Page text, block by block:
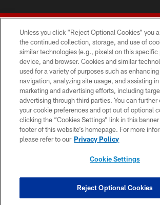
© 2026 Forty Niners Football Company
TERMS AND CONDITIONS
PRIVACY POLICY
ACCESSIBILITY
CONTACT US
COOKIE SETTINGS
Unless you click “Reject Optional Cookies” you
the continued collection, storage, and use of
similar technologies (e.g., pixels) on this specific
device, and browser. Cookies and similar
used for a variety of purposes such as
navigation, analyzing site usage, and assisting
marketing and advertising efforts, including
advertising through third parties. You can further
your cookie preferences and opt out of optional
clicking the “Cookies Settings” link in this
footer of this website’s homepage. For more
please refer to our Privacy Policy
Cookie Settings
Reject Optional Cookies